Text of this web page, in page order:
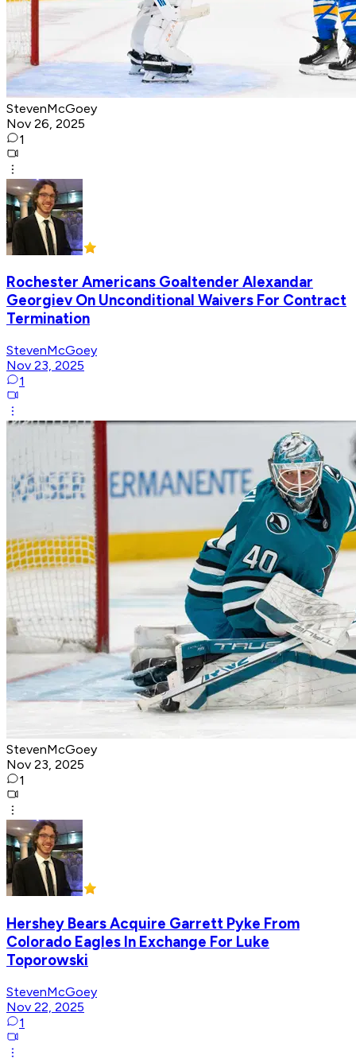
StevenMcGoey
Nov 26, 2025
1
Rochester Americans Goaltender Alexandar
Georgiev On Unconditional Waivers For Contract
Termination
StevenMcGoey
Nov 23, 2025
1
StevenMcGoey
Nov 23, 2025
1
Hershey Bears Acquire Garrett Pyke From
Colorado Eagles In Exchange For Luke
Toporowski
StevenMcGoey
Nov 22, 2025
1